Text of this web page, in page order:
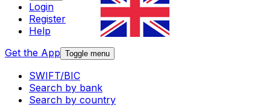
Login
Register
Help
Get the App Toggle menu
SWIFT/BIC
Search by bank
Search by country